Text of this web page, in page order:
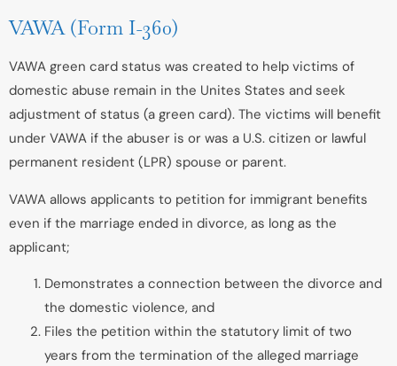
VAWA (Form I-360)
VAWA green card status was created to help victims of
domestic abuse remain in the Unites States and seek
adjustment of status (a green card). The victims will benefit
under VAWA if the abuser is or was a U.S. citizen or lawful
permanent resident (LPR) spouse or parent.
VAWA allows applicants to petition for immigrant benefits
even if the marriage ended in divorce, as long as the
applicant;
Demonstrates a connection between the divorce and
the domestic violence, and
Files the petition within the statutory limit of two
years from the termination of the alleged marriage